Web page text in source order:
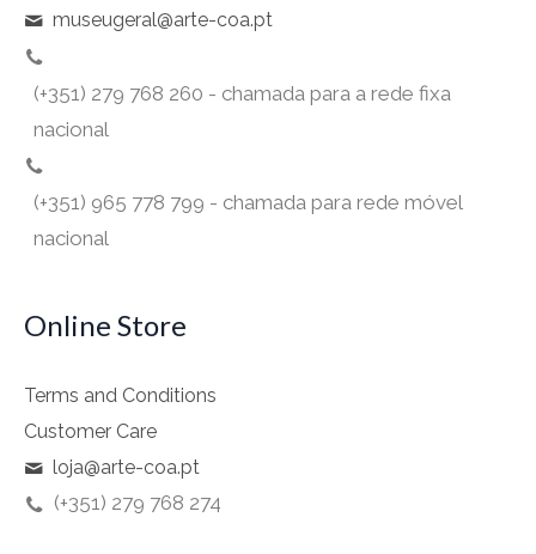
museugeral@arte-coa.pt
(+351) 279 768 260 - chamada para a rede fixa
nacional
(+351) 965 778 799 - chamada para rede móvel
nacional
Online Store
Terms and Conditions
Customer Care
loja@arte-coa.pt
(+351) 279 768 274